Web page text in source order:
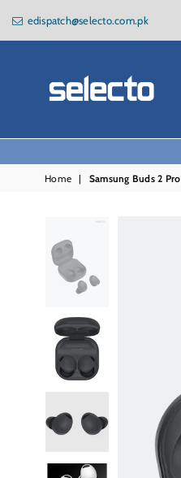
edispatch@selecto.com.pk
Home | Samsung Buds 2 Pro